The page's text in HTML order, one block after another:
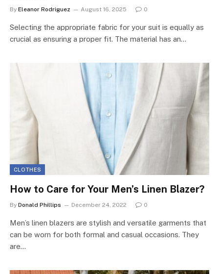
By Eleanor Rodriguez August 16, 2025 0
Selecting the appropriate fabric for your suit is equally as
crucial as ensuring a proper fit. The material has an…
CLOTHES
How to Care for Your Men’s Linen Blazer?
By Donald Phillips December 24, 2022 0
Men’s linen blazers are stylish and versatile garments that
can be worn for both formal and casual occasions. They
are…